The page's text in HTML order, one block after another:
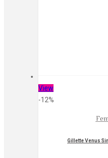
View
-12%
Gillette Venus